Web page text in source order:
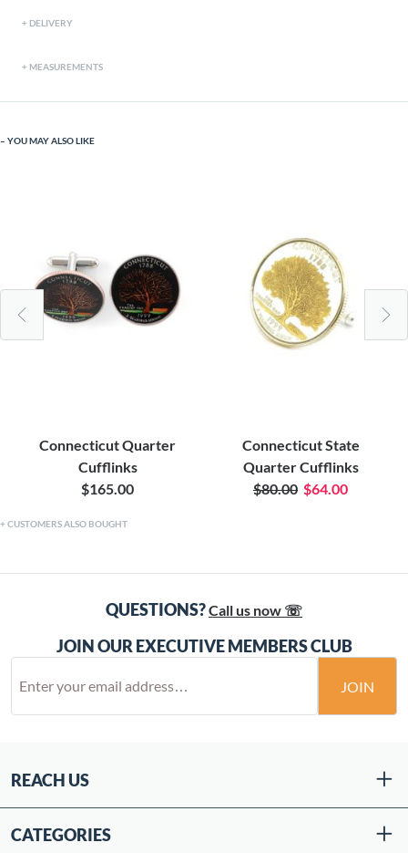
DELIVERY
MEASUREMENTS
YOU MAY ALSO LIKE
Connecticut Quarter
Cufflinks
$165.00
Connecticut State
Quarter Cufflinks
$80.00 $64.00
CUSTOMERS ALSO BOUGHT
QUESTIONS?Call us now ☏
JOIN OUR EXECUTIVE MEMBERS CLUB
JOIN
REACH US
CATEGORIES